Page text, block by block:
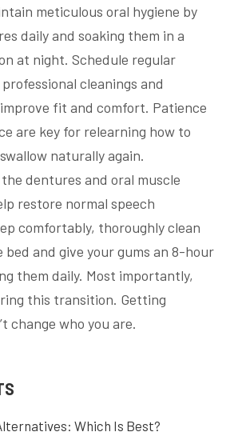
meticulous oral hygiene by
daily and soaking them in a
at night. Schedule regular
cleanings and
fit and comfort. Patience
are key for relearning how to
naturally again.
dentures and oral muscle
restore normal speech
comfortably, thoroughly clean
and give your gums an 8-hour
them daily. Most importantly,
this transition. Getting
change who you are.
Which Is Best?